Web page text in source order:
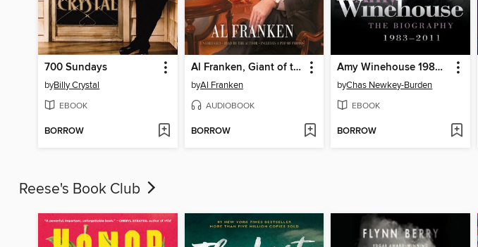
700 Sundays
byBilly Crystal
EBOOK
BORROW
Al Franken, Giant of the Senate
byAl Franken
AUDIOBOOK
BORROW
Amy Winehouse 1983--2011
byChas Newkey-Burden
EBOOK
BORROW
Reese's Book Club